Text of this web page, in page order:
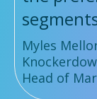
Myles
Head of